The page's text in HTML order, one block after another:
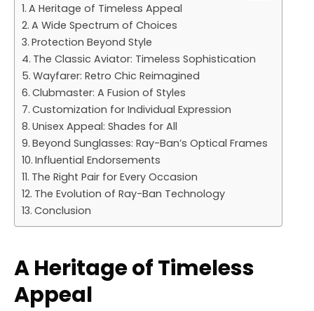
A Heritage of Timeless Appeal
A Wide Spectrum of Choices
Protection Beyond Style
The Classic Aviator: Timeless Sophistication
Wayfarer: Retro Chic Reimagined
Clubmaster: A Fusion of Styles
Customization for Individual Expression
Unisex Appeal: Shades for All
Beyond Sunglasses: Ray-Ban’s Optical Frames
Influential Endorsements
The Right Pair for Every Occasion
The Evolution of Ray-Ban Technology
Conclusion
A Heritage of Timeless
Appeal